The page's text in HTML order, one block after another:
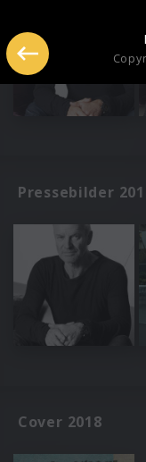
Pressebilder
Cover 2018